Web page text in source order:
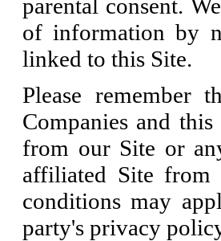
parental consent.
of information by
linked to this Site.
Please remember
Companies and
from our Site or
affiliated Site from
conditions may
party's privacy